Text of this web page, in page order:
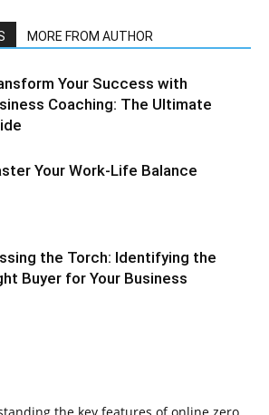
MORE FROM AUTHOR
Your Success with
Coaching: The Ultimate
Your Work-Life Balance
the Torch: Identifying the
Buyer for Your Business
the key features of online zero